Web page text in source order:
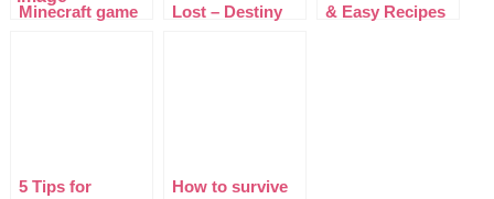
Minecraft game
Lost – Destiny
& Easy Recipes
5 Tips for
How to survive